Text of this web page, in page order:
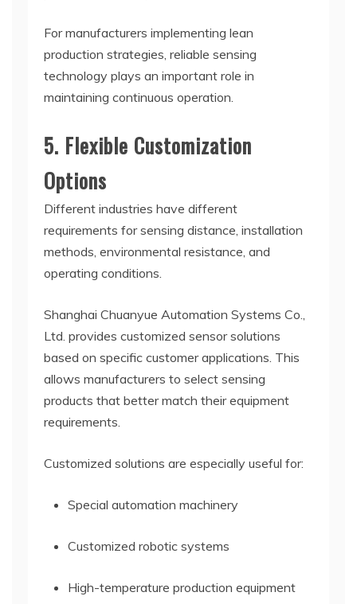
For manufacturers implementing lean
production strategies, reliable sensing
technology plays an important role in
maintaining continuous operation.
5. Flexible Customization
Options
Different industries have different
requirements for sensing distance, installation
methods, environmental resistance, and
operating conditions.
Shanghai Chuanyue Automation Systems Co.,
Ltd. provides customized sensor solutions
based on specific customer applications. This
allows manufacturers to select sensing
products that better match their equipment
requirements.
Customized solutions are especially useful for:
Special automation machinery
Customized robotic systems
High-temperature production equipment